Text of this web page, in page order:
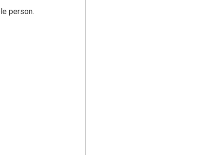
person.